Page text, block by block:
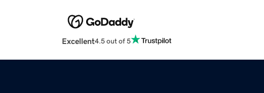
Excellent4.5 out of 5